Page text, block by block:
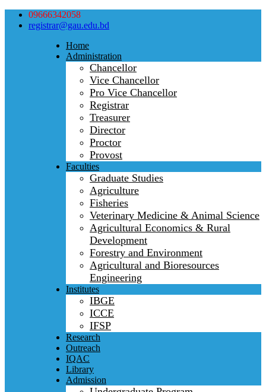
09666342058
registrar@gau.edu.bd
Home
Administration
Chancellor
Vice Chancellor
Pro Vice Chancellor
Registrar
Treasurer
Director
Proctor
Provost
Faculties
Graduate Studies
Agriculture
Fisheries
Veterinary Medicine & Animal Science
Agricultural Economics & Rural
Development
Forestry and Environment
Agricultural and Bioresources
Engineering
Institutes
IBGE
ICCE
IFSP
Research
Outreach
IQAC
Library
Admission